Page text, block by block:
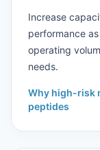
Increase
performance
operating
needs.
Why high-risk
peptides